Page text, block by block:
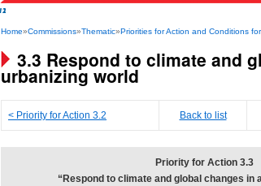
Home»Commissions»Thematic»Priorities for Action and Conditions
3.3 Respond to climate and
urbanizing world
< Priority for Action 3.2 Back to list
Priority for Action 3.3
“Respond to climate and global changes in